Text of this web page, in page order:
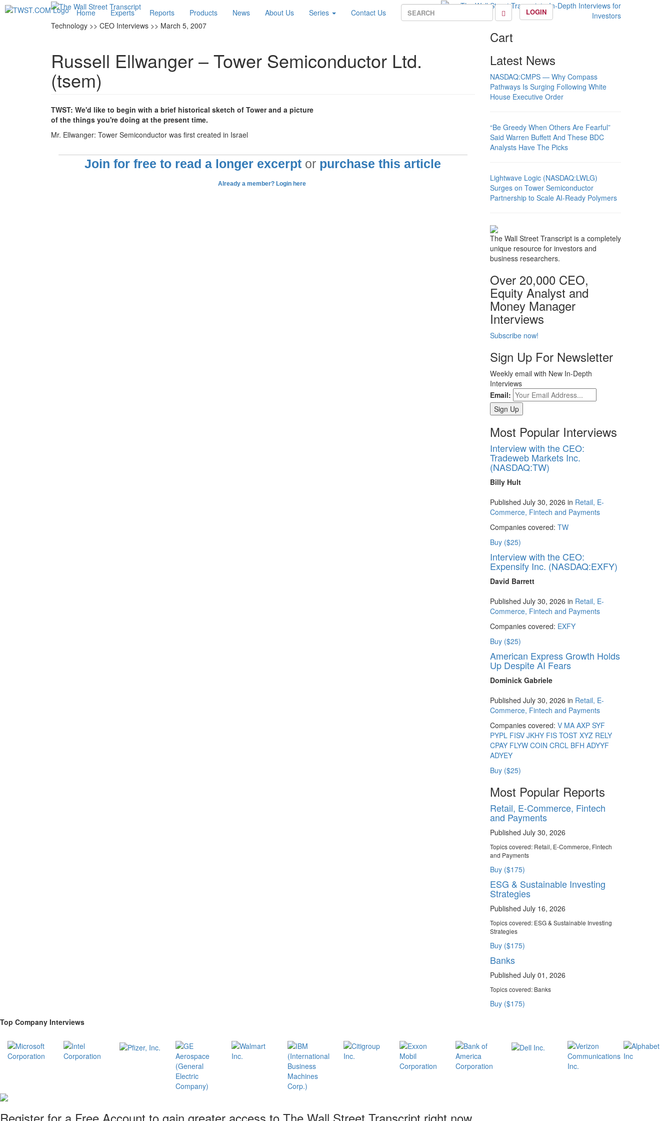
Home Experts Reports Products News About Us Series Contact Us LOGIN
Technology >> CEO Interviews >> March 5, 2007
Russell Ellwanger – Tower Semiconductor Ltd.
(tsem)
TWST: We'd like to begin with a brief historical sketch of Tower and a picture
of the things you're doing at the present time.
Mr. Ellwanger: Tower Semiconductor was first created in Israel
Join for free to read a longer excerpt or purchase this article
Already a member? Login here
Cart
Latest News
NASDAQ:CMPS — Why Compass
Pathways Is Surging Following White
House Executive Order
“Be Greedy When Others Are Fearful”
Said Warren Buffett And These BDC
Analysts Have The Picks
Lightwave Logic (NASDAQ:LWLG)
Surges on Tower Semiconductor
Partnership to Scale AI-Ready Polymers
The Wall Street Transcript is a completely
unique resource for investors and
business researchers.
Over 20,000 CEO,
Equity Analyst and
Money Manager
Interviews
Subscribe now!
Sign Up For Newsletter
Weekly email with New In-Depth
Interviews
Email:
Most Popular Interviews
Interview with the CEO:
Tradeweb Markets Inc.
(NASDAQ:TW)
Billy Hult
Published July 30, 2026 in Retail, E-
Commerce, Fintech and Payments
Companies covered: TW
Buy ($25)
Interview with the CEO:
Expensify Inc. (NASDAQ:EXFY)
David Barrett
Published July 30, 2026 in Retail, E-
Commerce, Fintech and Payments
Companies covered: EXFY
Buy ($25)
American Express Growth Holds
Up Despite AI Fears
Dominick Gabriele
Published July 30, 2026 in Retail, E-
Commerce, Fintech and Payments
Companies covered: V MA AXP SYF
PYPL FISV JKHY FIS TOST XYZ RELY
CPAY FLYW COIN CRCL BFH ADYYF
ADYEY
Buy ($25)
Most Popular Reports
Retail, E-Commerce, Fintech
and Payments
Published July 30, 2026
Topics covered:Retail, E-Commerce, Fintech
and Payments
Buy ($175)
ESG & Sustainable Investing
Strategies
Published July 16, 2026
Topics covered:ESG & Sustainable Investing
Strategies
Buy ($175)
Banks
Published July 01, 2026
Topics covered:Banks
Buy ($175)
Top Company Interviews